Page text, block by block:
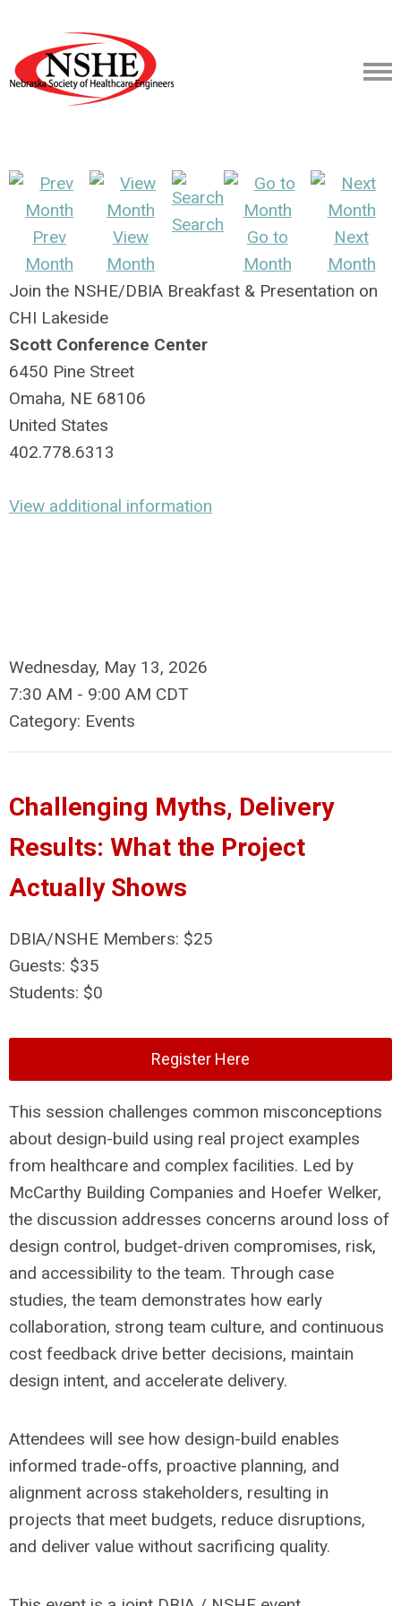
Prev
Month
View
Month
Search
Go to
Month
Next
Month
Join the NSHE/DBIA Breakfast & Presentation on
CHI Lakeside
Scott Conference Center
6450 Pine Street
Omaha, NE 68106
United States
402.778.6313
View additional information
Wednesday, May 13, 2026
7:30 AM - 9:00 AM CDT
Category: Events
Challenging Myths, Delivery
Results: What the Project
Actually Shows
DBIA/NSHE Members: $25
Guests: $35
Students: $0
Register Here
This session challenges common misconceptions
about design-build using real project examples
from healthcare and complex facilities. Led by
McCarthy Building Companies and Hoefer Welker,
the discussion addresses concerns around loss of
design control, budget-driven compromises, risk,
and accessibility to the team. Through case
studies, the team demonstrates how early
collaboration, strong team culture, and continuous
cost feedback drive better decisions, maintain
design intent, and accelerate delivery.
Attendees will see how design-build enables
informed trade-offs, proactive planning, and
alignment across stakeholders, resulting in
projects that meet budgets, reduce disruptions,
and deliver value without sacrificing quality.